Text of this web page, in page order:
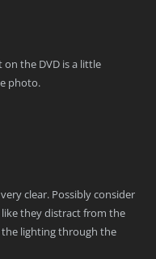
the DVD is a little
photo.
clear. Possibly consider
they distract from the
lighting through the